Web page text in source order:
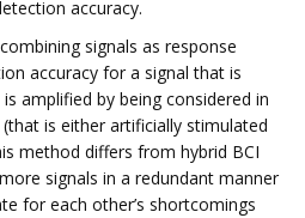
accuracy.
signals as response
accuracy for a signal that is
amplified by being considered in
is either artificially stimulated
method differs from hybrid BCI
signals in a redundant manner
for each other’s shortcomings